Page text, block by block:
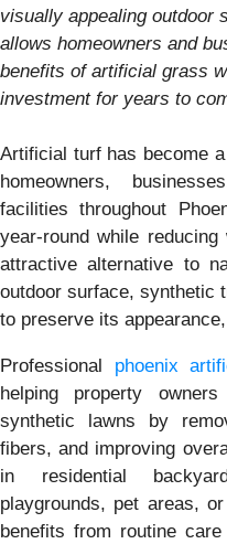
visually appealing outdoor
allows homeowners and
benefits of artificial grass
investment for years to
Artificial turf has become
homeowners,
facilities throughout
year-round while
attractive alternative to
outdoor surface, synthetic
to preserve its
Professional phoenix
helping property
synthetic lawns by
fibers, and improving
in residential
playgrounds, pet areas,
benefits from routine